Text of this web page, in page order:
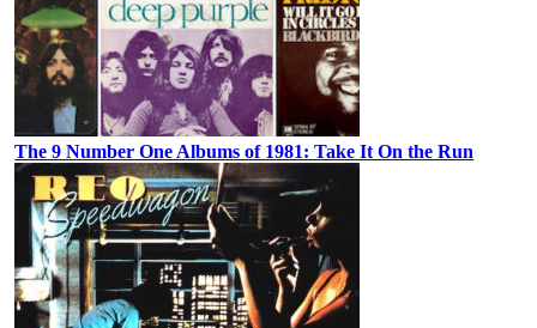
The 9 Number One Albums of 1981: Take It On the Run